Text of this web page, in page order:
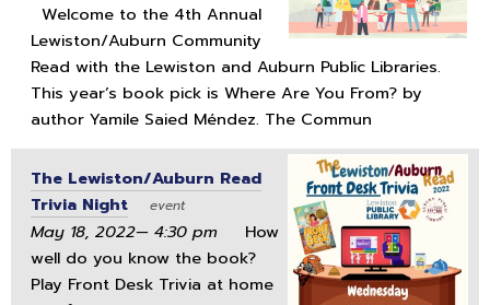
Welcome to the 4th Annual
Lewiston/Auburn Community
Read with the Lewiston and Auburn Public Libraries.
This year’s book pick is Where Are You From? by
author Yamile Saied Méndez. The Commun
The Lewiston/Auburn Read
Trivia Night
event
May 18, 2022— 4:30 pm How
well do you know the book?
Play Front Desk Trivia at home